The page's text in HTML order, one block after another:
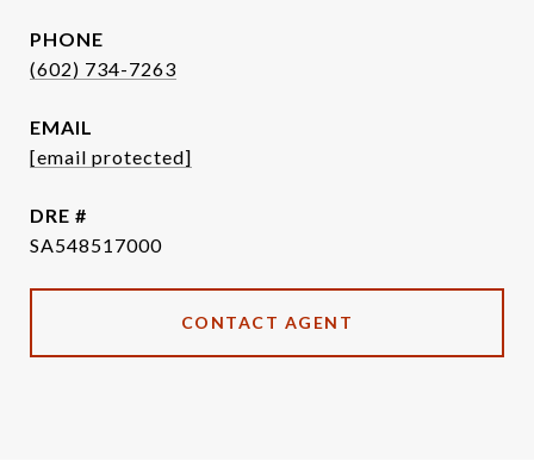
PHONE
(602) 734-7263
EMAIL
[email protected]
DRE #
SA548517000
CONTACT AGENT